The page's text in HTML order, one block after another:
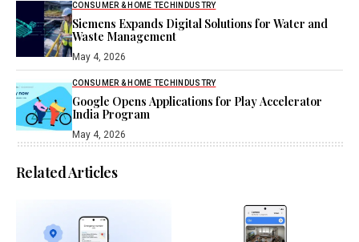
CONSUMER & HOME TECH INDUSTRY
Siemens Expands Digital Solutions for Water and
Waste Management
May 4, 2026
CONSUMER & HOME TECH INDUSTRY
Google Opens Applications for Play Accelerator
India Program
May 4, 2026
Related Articles